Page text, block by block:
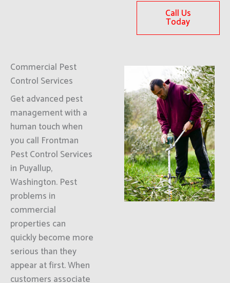
Call Us
Today
Commercial Pest
Control Services
Get advanced pest
management with a
human touch when
you call Frontman
Pest Control Services
in Puyallup,
Washington. Pest
problems in
commercial
properties can
quickly become more
serious than they
appear at first. When
customers associate